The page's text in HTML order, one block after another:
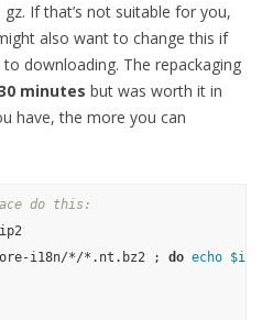
If that’s not suitable for you,
also want to change this if
downloading. The repackaging
minutes but was worth it in
have, the more you can
do this:
i18n/*/*.nt.bz2 ; do echo $i